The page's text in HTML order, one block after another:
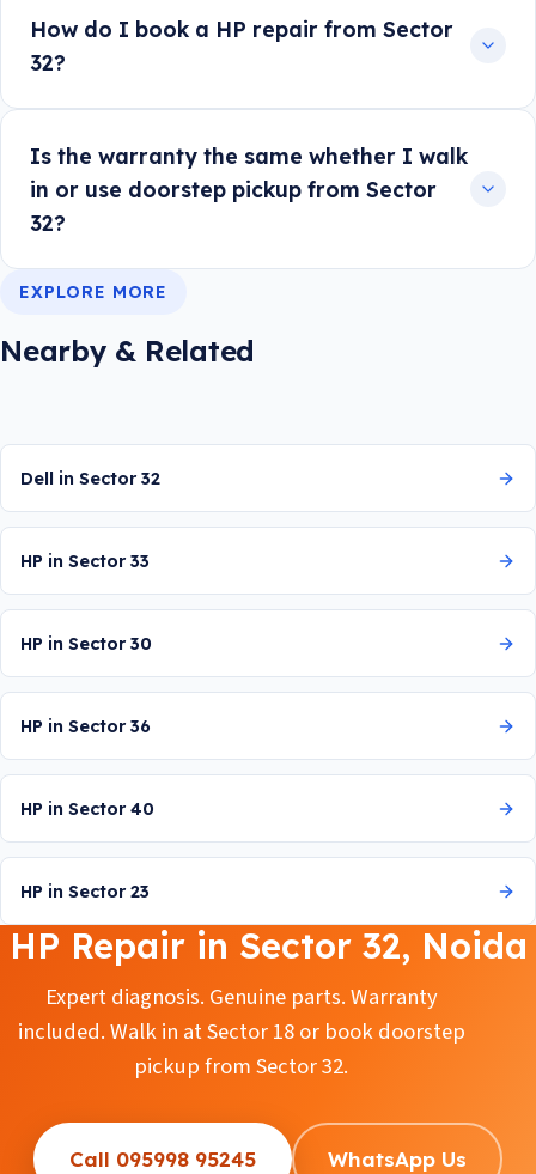
How do I book a HP repair from Sector
32?
Is the warranty the same whether I walk
in or use doorstep pickup from Sector
32?
EXPLORE MORE
Nearby & Related
Dell in Sector 32
HP in Sector 33
HP in Sector 30
HP in Sector 36
HP in Sector 40
HP in Sector 23
HP Repair in Sector 32, Noida
Expert diagnosis. Genuine parts. Warranty
included. Walk in at Sector 18 or book doorstep
pickup from Sector 32.
Call 095998 95245 WhatsApp Us